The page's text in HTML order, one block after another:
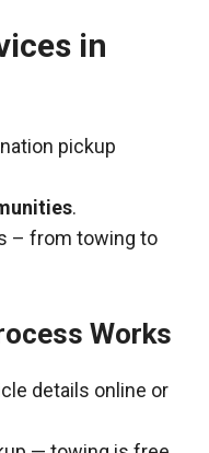
in
pickup
.
– from towing to
Works
details online or